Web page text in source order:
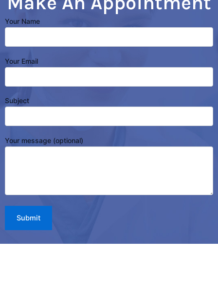
Your Name
Your Email
Subject
Your message (optional)